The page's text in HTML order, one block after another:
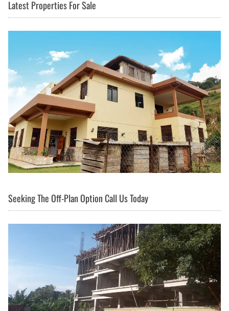
Latest Properties For Sale
Seeking The Off-Plan Option Call Us Today